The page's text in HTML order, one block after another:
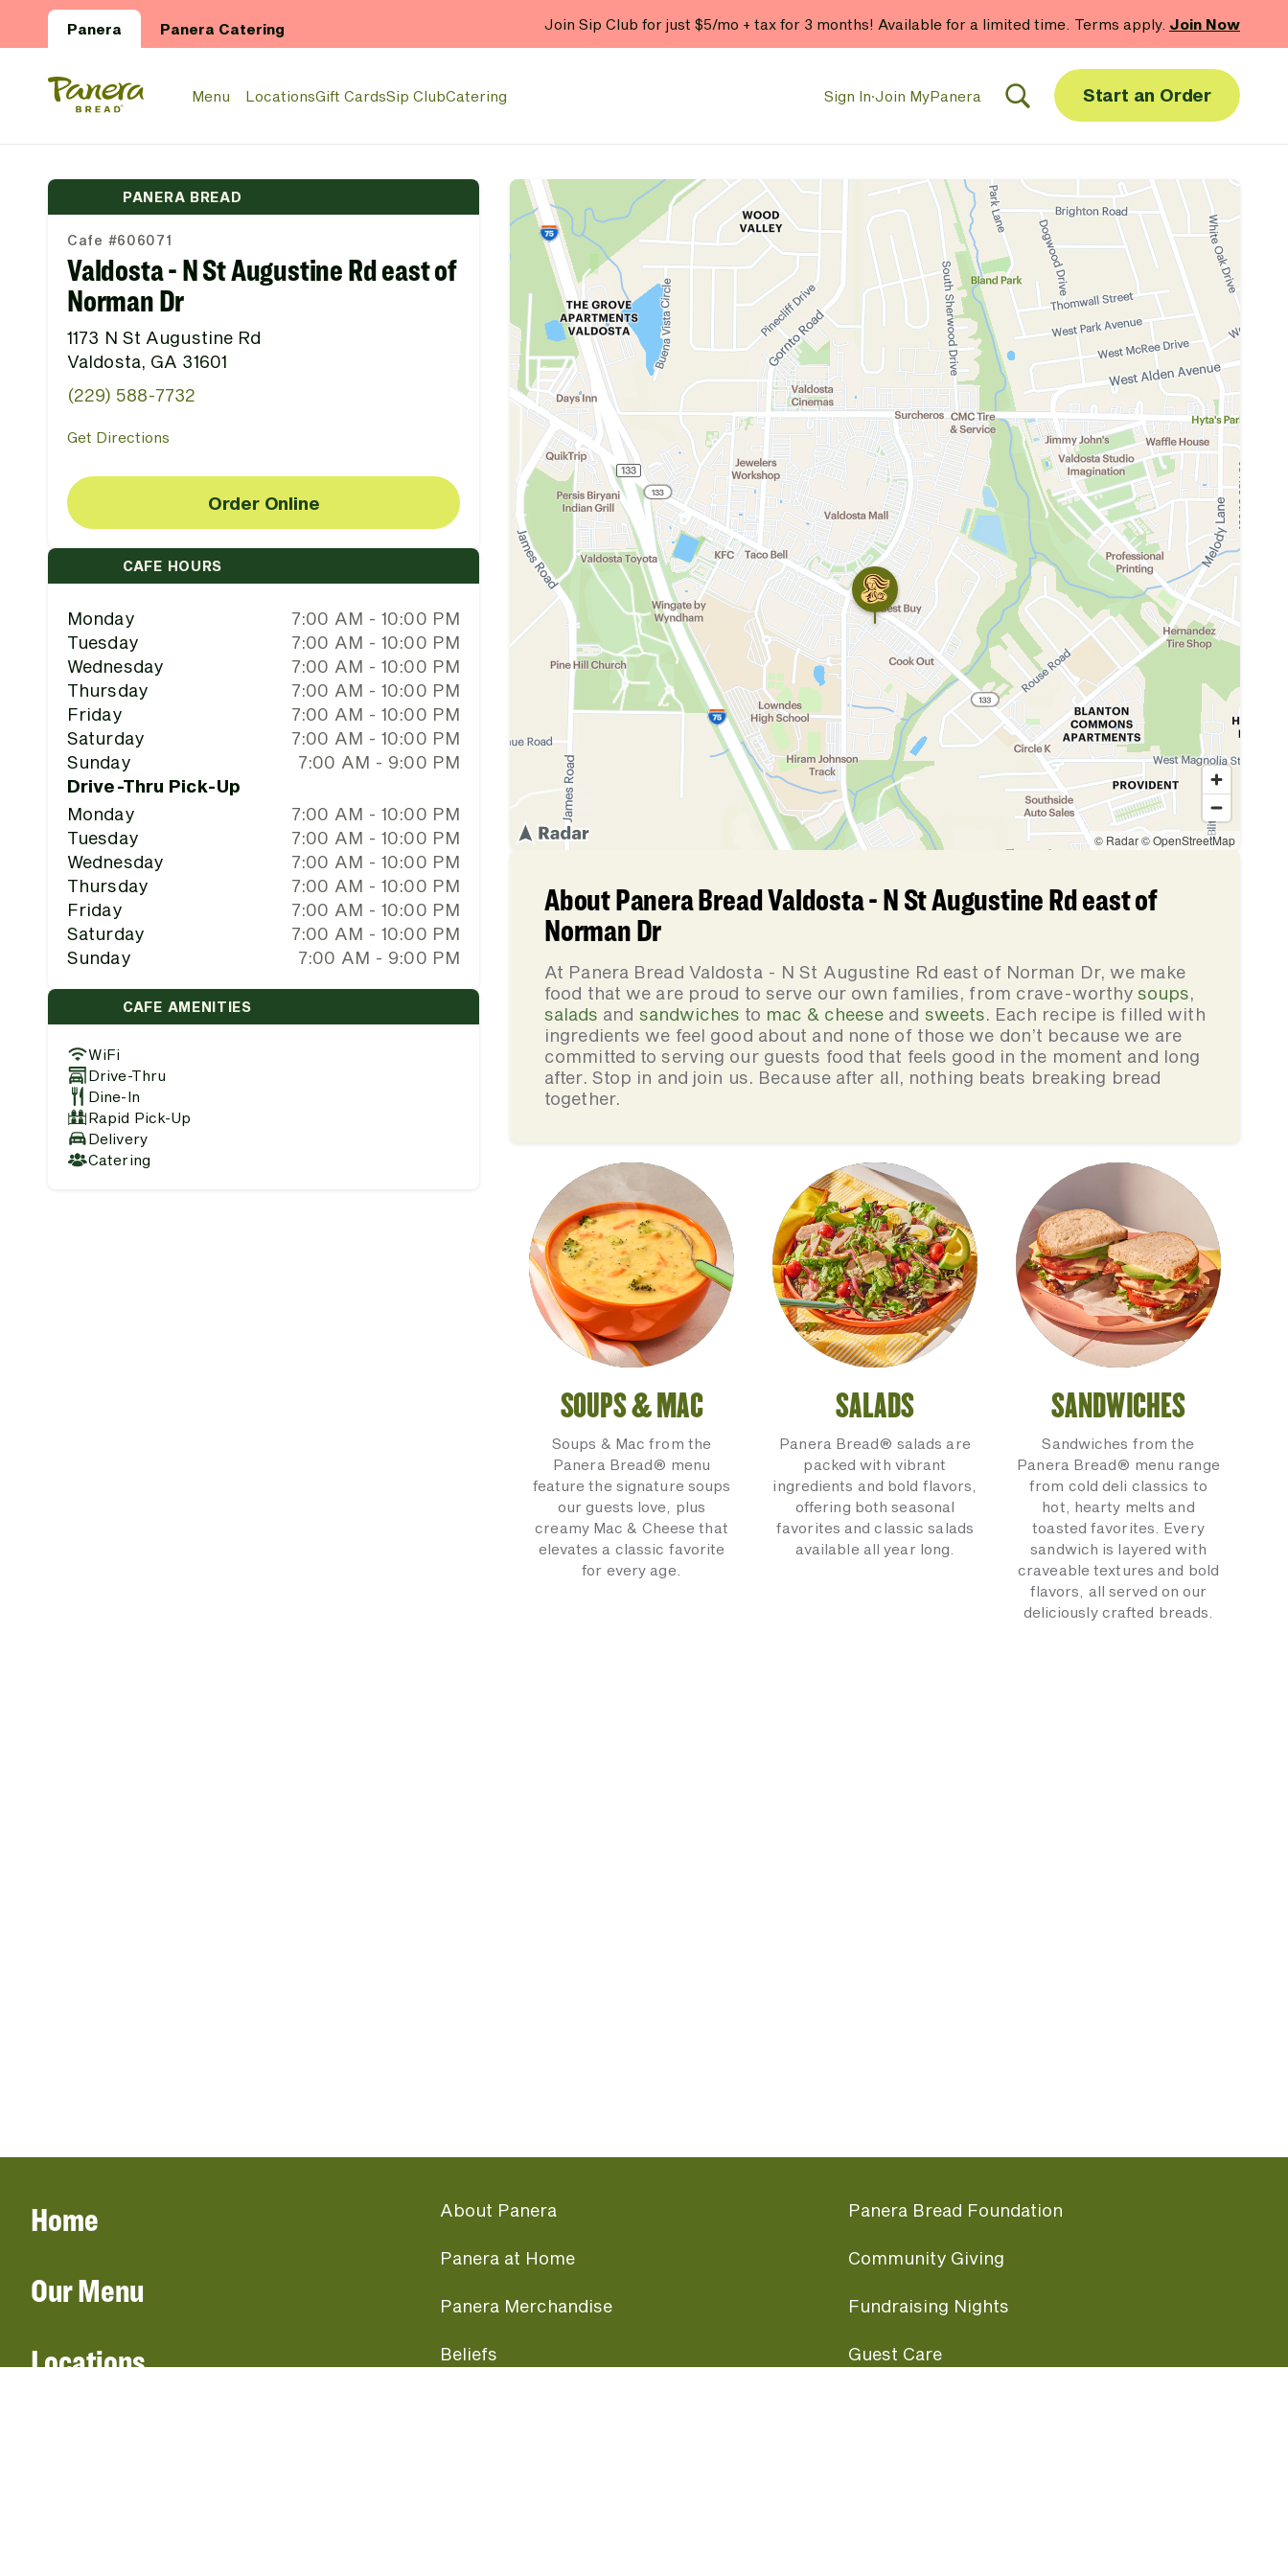
Panera Panera Catering Join Sip Club for just $5/mo + tax for 3 months! Available for a limited time. Terms apply. Join Now
Panera Bread Logo
Menu LocationsGift CardsSip ClubCatering Sign In·Join MyPanera Start an Order
PANERA BREAD
Cafe #606071
Valdosta - N St Augustine Rd east of
Norman Dr
1173 N St Augustine Rd
Valdosta, GA 31601
(229) 588-7732
Get Directions
Order Online
CAFE HOURS
Monday
7:00 AM - 10:00 PM
Tuesday
7:00 AM - 10:00 PM
Wednesday
7:00 AM - 10:00 PM
Thursday
7:00 AM - 10:00 PM
Friday
7:00 AM - 10:00 PM
Saturday
7:00 AM - 10:00 PM
Sunday
7:00 AM - 9:00 PM
Drive-Thru Pick-Up
Monday
7:00 AM - 10:00 PM
Tuesday
7:00 AM - 10:00 PM
Wednesday
7:00 AM - 10:00 PM
Thursday
7:00 AM - 10:00 PM
Friday
7:00 AM - 10:00 PM
Saturday
7:00 AM - 10:00 PM
Sunday
7:00 AM - 9:00 PM
CAFE AMENITIES
WiFi
Drive-Thru
Dine-In
Rapid Pick-Up
Delivery
Catering
About Panera Bread Valdosta - N St Augustine Rd east of
Norman Dr
At Panera Bread Valdosta - N St Augustine Rd east of Norman Dr, we make
food that we are proud to serve our own families, from crave-worthysoups,
salads and sandwiches to mac & cheese and sweets. Each recipe is filled with
ingredients we feel good about and none of those we don’t because we are
committed to serving our guests food that feels good in the moment and long
after. Stop in and join us. Because after all, nothing beats breaking bread
together.
SOUPS & MAC
Soups & Mac from the
Panera Bread® menu
feature the signature soups
our guests love, plus
creamy Mac & Cheese that
elevates a classic favorite
for every age.
SALADS
Panera Bread® salads are
packed with vibrant
ingredients and bold flavors,
offering both seasonal
favorites and classic salads
available all year long.
SANDWICHES
Sandwiches from the
Panera Bread® menu range
from cold deli classics to
hot, hearty melts and
toasted favorites. Every
sandwich is layered with
craveable textures and bold
flavors, all served on our
deliciously crafted breads.
Home
Our Menu
Locations
About Panera
Panera at Home
Panera Merchandise
Beliefs
Panera Bread Foundation
Community Giving
Fundraising Nights
Guest Care